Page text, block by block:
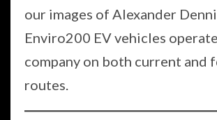
our images of Alexander
Enviro200 EV vehicles
company on both current and
routes.